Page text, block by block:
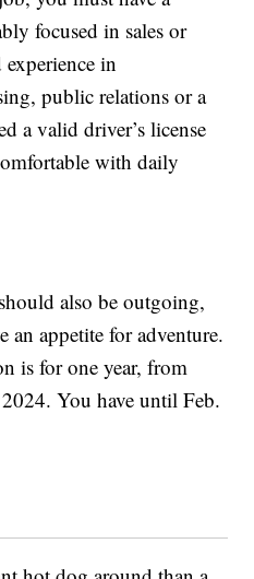
focused in sales or
in
public relations or a
a valid driver’s license
with daily
also be outgoing,
an appetite for adventure.
is for one year, from
. You have until Feb.